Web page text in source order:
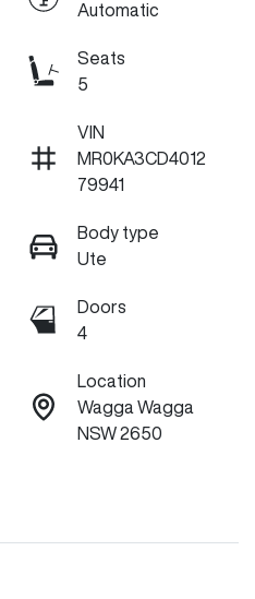
Automatic
Seats
5
VIN
MR0KA3CD4012
79941
Body type
Ute
Doors
4
Location
Wagga Wagga
NSW 2650